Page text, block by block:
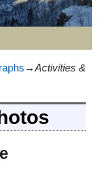
→Activities &